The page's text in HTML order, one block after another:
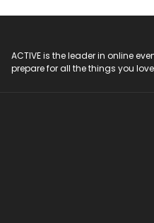
ACTIVE is the leader in online
prepare for all the things you